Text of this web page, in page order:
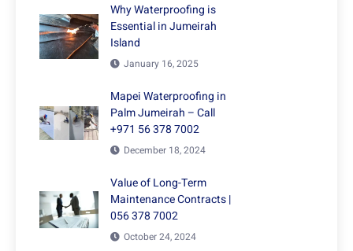
Why Waterproofing is
Essential in Jumeirah
Island
January 16, 2025
Mapei Waterproofing in
Palm Jumeirah – Call
+971 56 378 7002
December 18, 2024
Value of Long-Term
Maintenance Contracts |
056 378 7002
October 24, 2024